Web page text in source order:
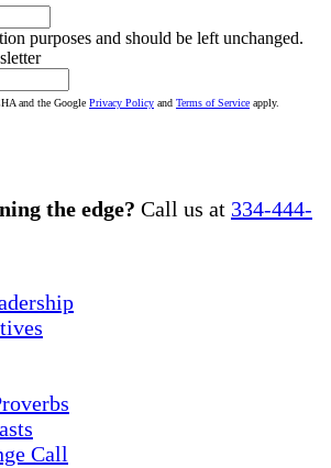
purposes and should be left unchanged.
and the Google Privacy Policy and Terms of Service apply.
the edge? Call us at 334-444-
Call